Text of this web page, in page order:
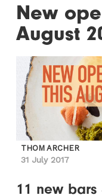
New
August
THOM ARCHER
31 July 2017
11 new bars